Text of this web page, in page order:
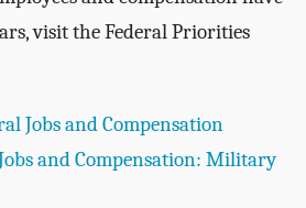
visit the Federal Priorities
Jobs and Compensation
and Compensation: Military